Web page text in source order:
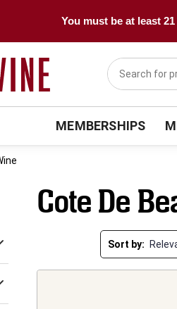
You must be at least
MEMBERSHIPS
Cote De
Sort by: